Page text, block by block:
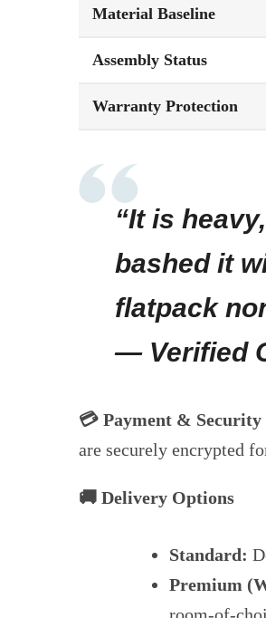
Material Baseline
Assembly Status
Warranty Protection
“It is
bashed it
flatpack
— Verified
💳 Payment & Security
are securely encrypted
🚚 Delivery Options
Standard:
Premium